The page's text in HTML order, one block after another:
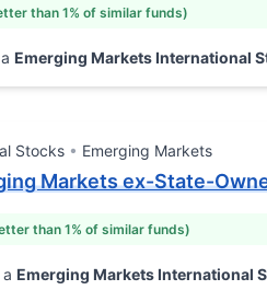
than 1% of similar funds)
Emerging Markets International
Stocks Emerging Markets
Markets ex-State-
than 1% of similar funds)
Emerging Markets International